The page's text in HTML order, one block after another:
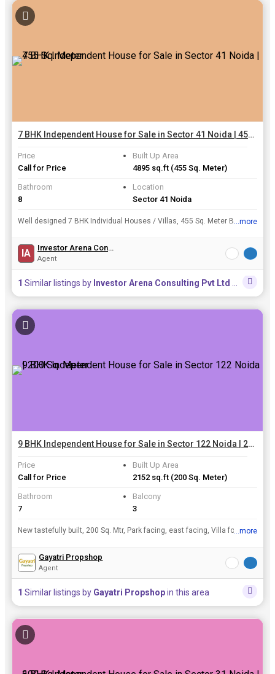
7 BHK Independent House for Sale in Sector 41 Noida | 455 Sq. Meter
Price
Call for Price
Built Up Area
4895 sq.ft (455 Sq. Meter)
Bathroom
8
Location
Sector 41 Noida
Well designed 7 BHK Individual Houses / Villas, 455 Sq. Meter Built Up Area , is available for sale at Sector 41, Noida at a resonable price of INR 11.50 Cr..
...more
IA Investor Arena Consulting Pvt Ltd
Agent
1 Similar listings by Investor Arena Consulting Pvt Ltd
9 BHK Independent House for Sale in Sector 122 Noida | 200 Sq. Meter
Price
Call for Price
Built Up Area
2152 sq.ft (200 Sq. Meter)
Bathroom
7
Balcony
3
New tastefully built, 200 Sq. Mtr, Park facing, east facing, Villa for sale in A-block, Sec-122. Owner built it for himself, now he is going abroad.
...more
Gayatri Propshop
Agent
1 Similar listings by Gayatri Propshopin this area